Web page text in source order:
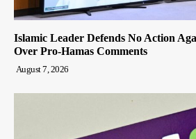
Islamic Leader Defends No Action
Over Pro-Hamas Comments
August 7, 2026